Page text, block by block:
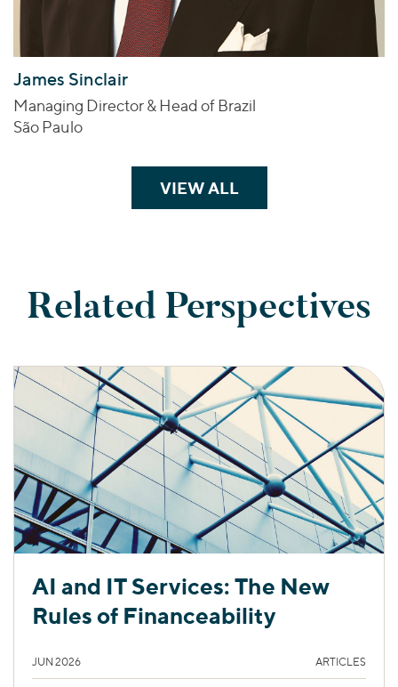
James Sinclair
Managing Director & Head of Brazil
São Paulo
VIEW ALLTEAM MEMBERS
Related Perspectives
AI and IT Services: The New
Rules of Financeability
JUN 2026 ARTICLES